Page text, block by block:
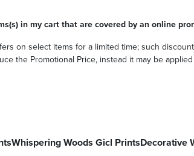
in my cart that are covered by an online
on select items for a limited time; such
the Promotional Price, instead it may be
Whispering Woods Gicl PrintsDecorative